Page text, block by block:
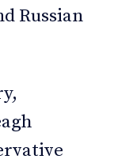
Russian